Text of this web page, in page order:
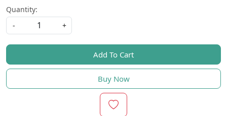
Quantity:
-
+
Add To Cart
Buy Now